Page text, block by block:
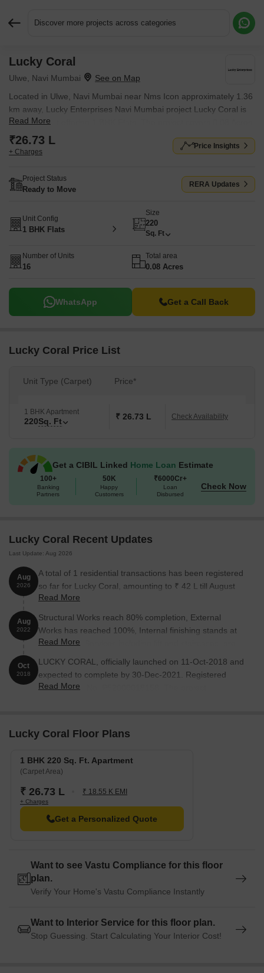
Discover more projects across categories
Lucky Coral
Ulwe, Navi Mumbai
Located in Ulwe, Navi Mumbai near Nms Icon approximately 1.36
km away, Lucky Enterprises Navi Mumbai project Lucky Coral is
an Apartment offering 1 BHK Flats. The project covers 0.08 Acres
with units sized between 220 Sq.Ft. to 220 Sq.Ft.. Starting price is
₹ 26.73 L, and it is currently Ready to Move.
Read More
₹26.73 L
+ Charges
Price Insights
Project Status
Ready to Move
RERA Updates
Unit Config
1 BHK Flats
Size
220
Sq. Ft
Number of Units
16
Total area
0.08 Acres
WhatsApp Get a Call Back
Lucky Coral Price List
Unit Type (Carpet) Price*
1 BHK Apartment
220Sq. Ft ₹ 26.73 L Check Availability
Get a CIBIL Linked Home Loan Estimate
100+
Banking
Partners
50K
Happy
Customers
₹6000Cr+
Loan
Disbursed
Check Now
Lucky Coral Recent Updates
Last Update: Aug 2026
Aug
2026
A total of 1 residential transactions has been registered
so far for Lucky Coral, amounting to ₹ 42 L till August
2026.
Read More
Aug
2022
Structural Works reach 80% completion, External
Works has reached 100%, Internal finishing stands at
100%, MEP Services including lift and staircases, are
Read More
Oct
2018
LUCKY CORAL, officially launched on 11-Oct-2018 and
expected to complete by 30-Dec-2021. Registered
under RERA No. P52000018158. The project
Acre.
Read More
Lucky Coral Floor Plans
1 BHK 220 Sq. Ft. Apartment
(Carpet Area)
₹ 26.73 L ₹ 18.55 K EMI
+ Charges
Get a Personalized Quote
Want to see Vastu Compliance for this floor
plan.
Verify Your Home's Vastu Compliance Instantly
Want to Interior Service for this floor plan.
Stop Guessing. Start Calculating Your Interior Cost!
Request More Information or a Callback